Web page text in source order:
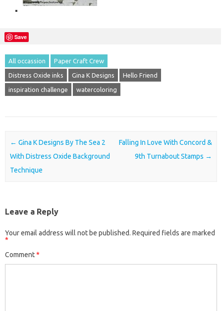
Save
All occassion Paper Craft Crew
Distress Oxide inks Gina K Designs Hello Friend
inspiration challenge watercoloring
Post navigation
← Gina K Designs By The Sea 2
With Distress Oxide Background
Technique
Falling In Love With Concord &
9th Turnabout Stamps →
Leave a Reply
Your email address will not be published. Required fields are marked
*
Comment*